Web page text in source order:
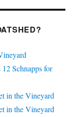
12 Schnapps for
in the Vineyard
in the Vineyard